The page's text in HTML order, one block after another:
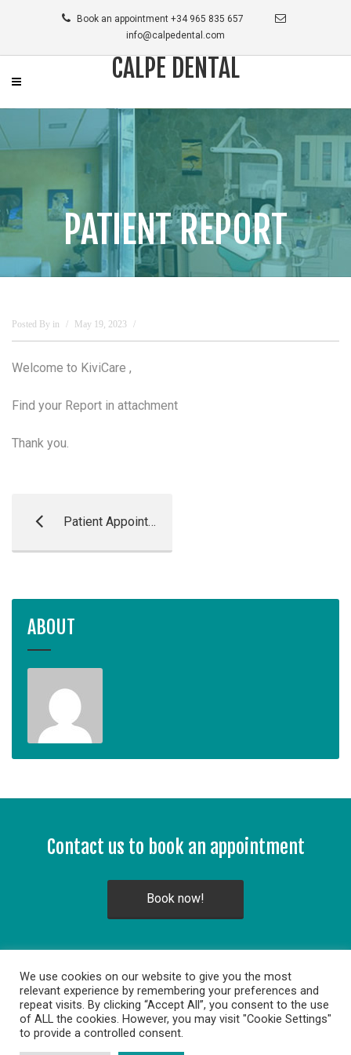
Book an appointment +34 965 835 657
info@calpedental.com
CALPE DENTAL
PATIENT REPORT
Posted By in May 19, 2023
Welcome to KiviCare ,
Find your Report in attachment
Thank you.
Patient Appointment Reminder
ABOUT
Contact us to book an appointment
Book now!
Copyright © 2014. All rights reserved
We use cookies on our website to give you the most
relevant experience by remembering your preferences and
repeat visits. By clicking “Accept All”, you consent to the use
of ALL the cookies. However, you may visit "Cookie Settings"
to provide a controlled consent.